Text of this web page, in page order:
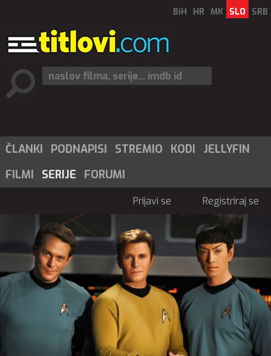
BiH HR MK SLO SRB
ČLANKI PODNAPISI STREMIO KODI
JELLYFIN
FILMI
SERIJE FORUMI
Prijavi se Registriraj se